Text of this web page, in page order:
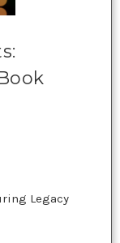
Legacy